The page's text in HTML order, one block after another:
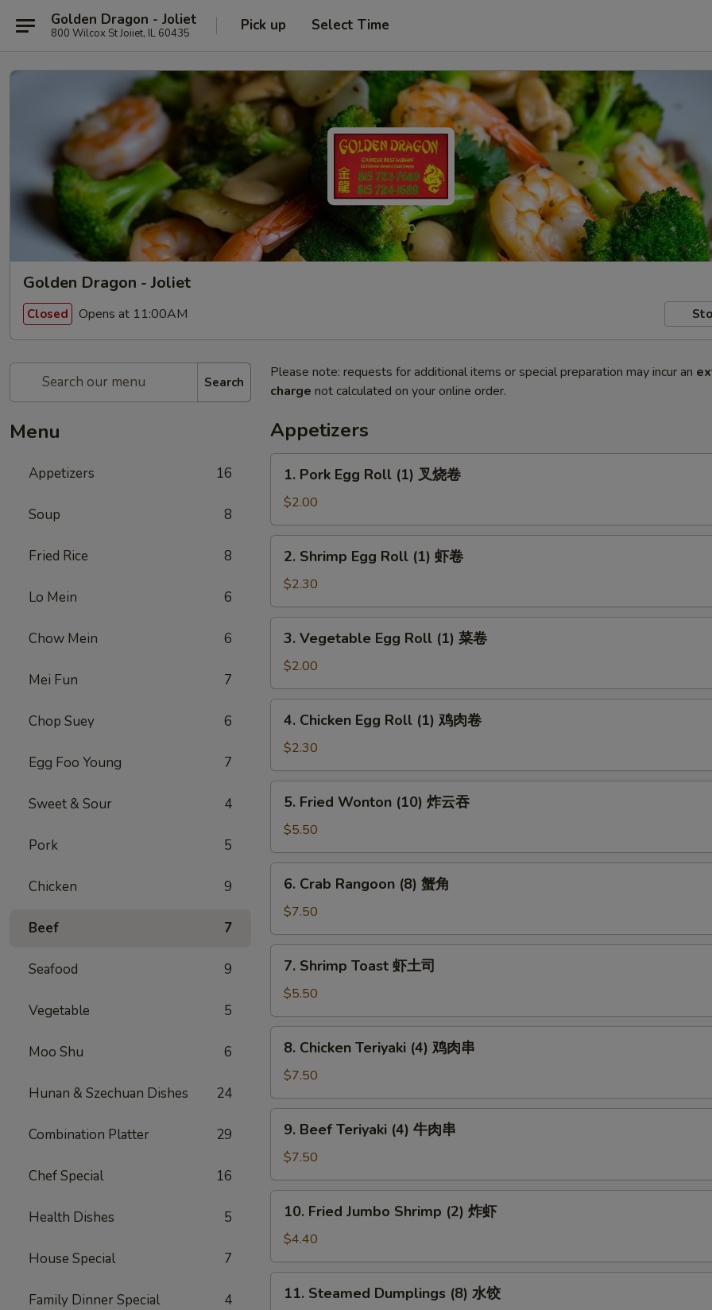
Golden Dragon - Joliet
800 Wilcox St Joiiet, IL 60435 Pick up Select Time
Golden Dragon - Joliet
Closed Opens at 11:00AM
Search
Menu
Appetizers 16
Soup 8
Fried Rice 8
Lo Mein 6
Chow Mein 6
Mei Fun 7
Chop Suey 6
Egg Foo Young 7
Sweet & Sour 4
Pork 5
Chicken 9
Beef 7
Seafood 9
Vegetable 5
Moo Shu 6
Hunan & Szechuan Dishes 24
Combination Platter 29
Chef Special 16
Health Dishes 5
House Special 7
Family Dinner Special 4
Please note: requests for additional items or special preparation may incur an
charge not calculated on your online order.
Appetizers
Pork
Egg
Roll
(1)
1. Pork Egg Roll (1) 叉烧卷
$2.00
Shrimp
Egg
Roll
(1)
2. Shrimp Egg Roll (1) 虾卷
$2.30
Vegetable
Egg
Roll
(1)
3. Vegetable Egg Roll (1) 菜卷
$2.00
Chicken
Egg
Roll
(1)
4. Chicken Egg Roll (1) 鸡肉卷
$2.30
Fried
Wonton
(10)
炸
5. Fried Wonton (10) 炸云吞
$5.50
Crab
Rangoon
(8)
蟹
6. Crab Rangoon (8) 蟹角
$7.50
Shrimp
Toast
虾
土
7. Shrimp Toast 虾土司
$5.50
Chicken
Teriyaki
(4)
鸡
8. Chicken Teriyaki (4) 鸡肉串
$7.50
Beef
Teriyaki
(4)
牛
9. Beef Teriyaki (4) 牛肉串
$7.50
Fried
Jumbo
Shrimp
(2)
10. Fried Jumbo Shrimp (2) 炸虾
$4.40
Steamed
11. Steamed Dumplings (8) 水饺